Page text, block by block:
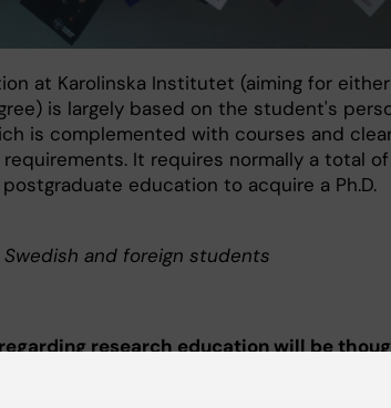
at Karolinska Institutet (aiming for
is largely based on the student's
is complemented with courses and
It requires normally a total of
education to acquire a Ph.D.
and foreign students
research education will be